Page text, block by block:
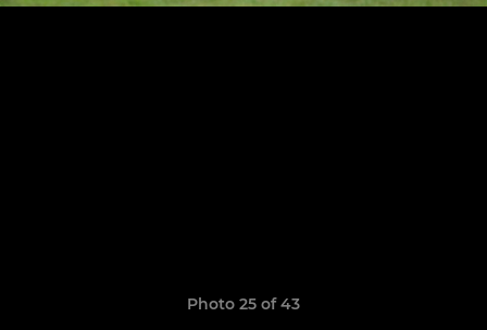
Photo 25 of 43